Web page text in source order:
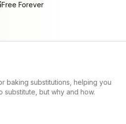
Free Forever
baking substitutions, helping you
substitute, but why and how.